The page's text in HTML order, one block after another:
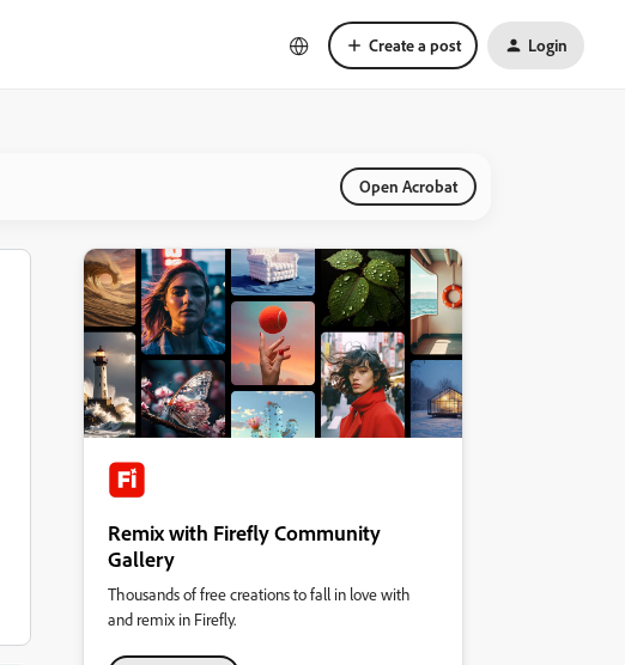
Create a post Login
Open Acrobat
Remix with Firefly Community
Gallery
Thousands of free creations to fall in love with
and remix in Firefly.